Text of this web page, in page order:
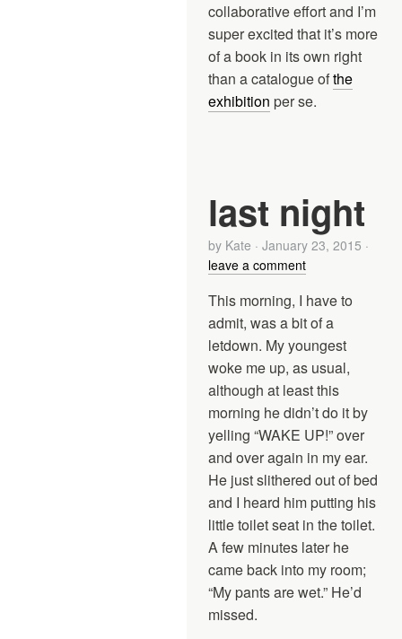
collaborative effort and I’m
super excited that it’s more
of a book in its own right
than a catalogue ofthe
exhibition per se.
last night
by Kate · January 23, 2015 ·
leave a comment
This morning, I have to
admit, was a bit of a
letdown. My youngest
woke me up, as usual,
although at least this
morning he didn’t do it by
yelling “WAKE UP!” over
and over again in my ear.
He just slithered out of bed
and I heard him putting his
little toilet seat in the toilet.
A few minutes later he
came back into my room;
“My pants are wet.” He’d
missed.